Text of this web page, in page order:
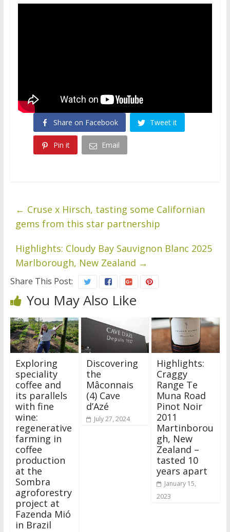
Share on Facebook Tweet it
Pin it Email
← Cruse x Hirsch, tasting some Californian
gems from this star partnership
Highlights: Cloudy Bay Sauvignon Blanc 2025
Marlborough, New Zealand →
Share This Post:
You May Also Like
Exploring
speciality
coffee and
its parallels
with fine
wine:
regenerative
farming in
coffee
production
at the
Sombra
agroforestry
project at
Fazenda Mió
in Brazil
Discovering
the
Mâconnais
(4) Cave
d’Azé
July 27, 2024
Highlights:
Craggy
Range Te
Muna Road
Pinot Noir
2011
Martinborou
gh, New
Zealand –
tasted 10
years apart
January 15,
2023